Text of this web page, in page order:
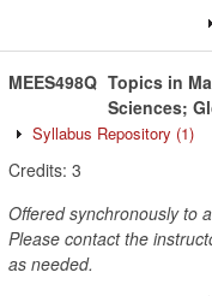
MEES498Q Topics in
Sciences;
Syllabus Repository (1)
Credits: 3
Offered synchronously to
Please contact the
as needed.